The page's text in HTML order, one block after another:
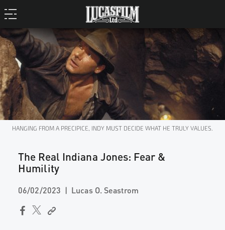
HANGING FROM A PRECIPICE, INDY MUST DECIDE WHAT HE TRULY VALUES.
The Real Indiana Jones: Fear &
Humility
06/02/2023 Lucas O. Seastrom